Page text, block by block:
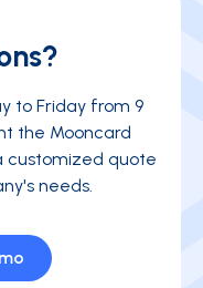
to Friday from 9
the Mooncard
customized quote
needs.